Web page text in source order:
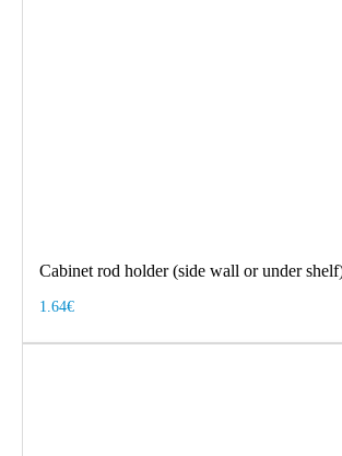
Cabinet rod holder (side wall or under
1.64€